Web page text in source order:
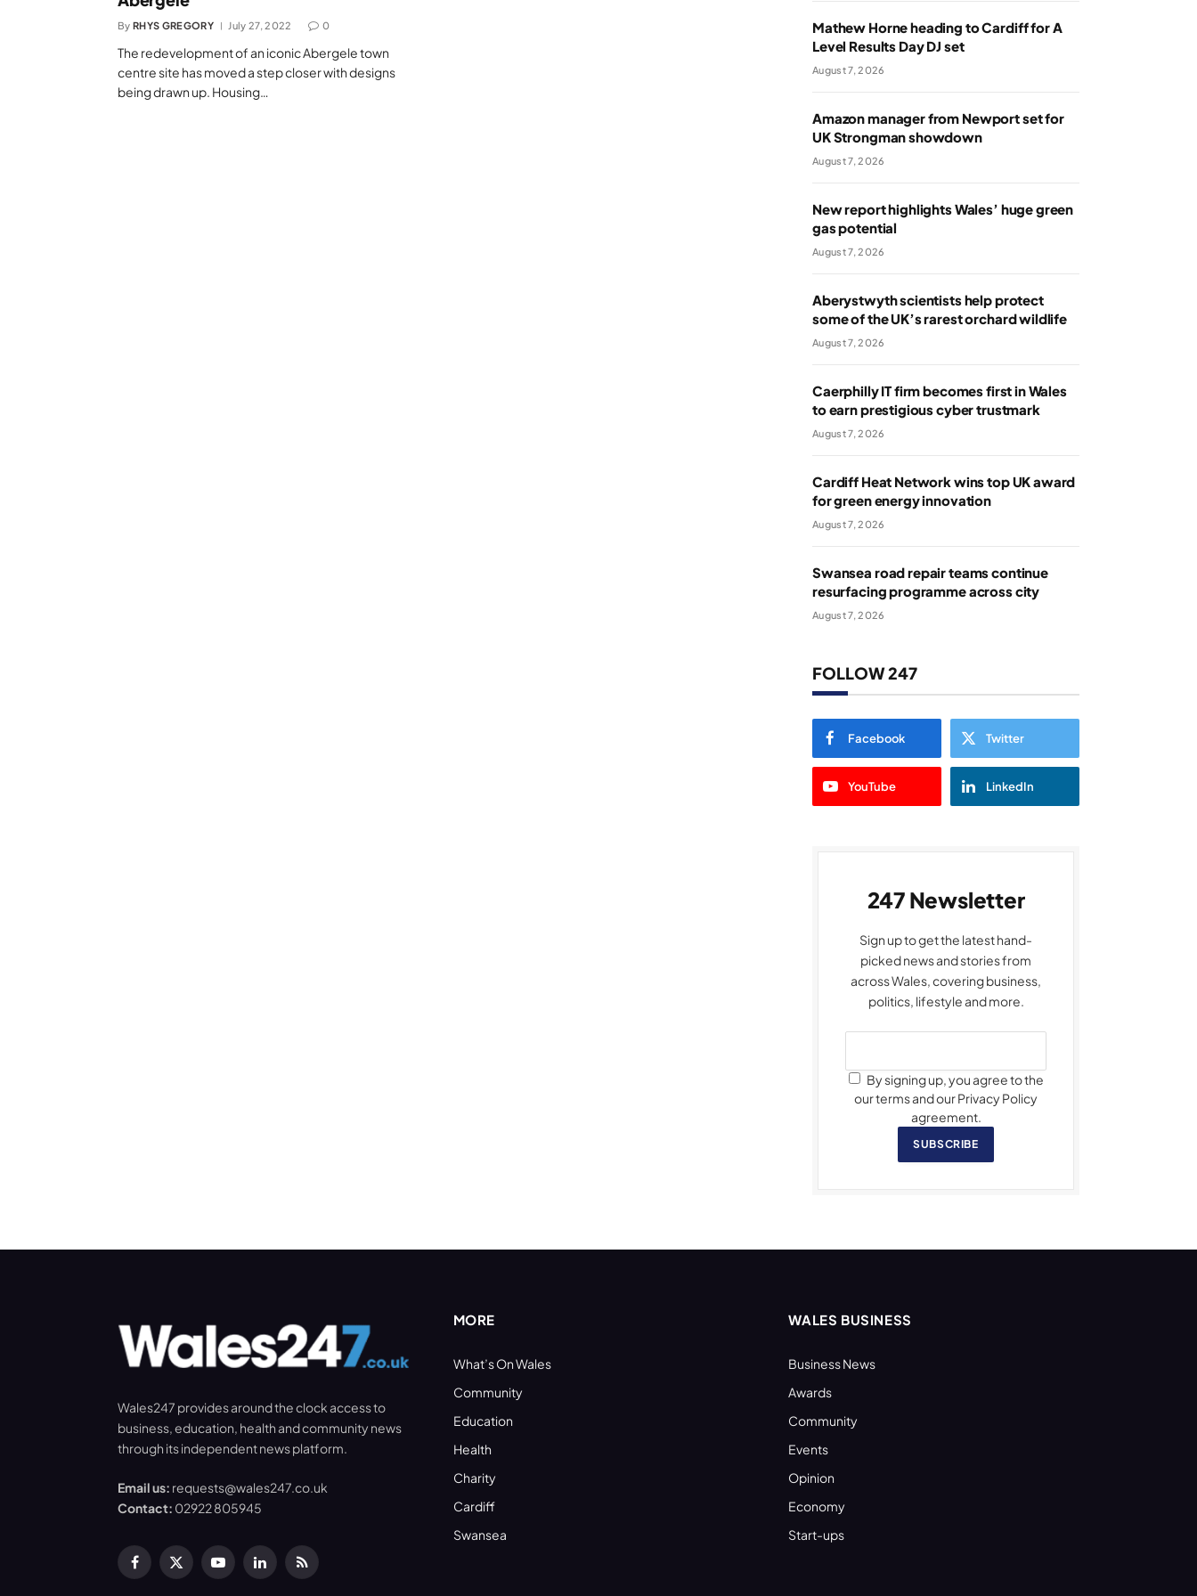
By RHYS GREGORY July 27, 2022 0
The redevelopment of an iconic Abergele town
centre site has moved a step closer with designs
being drawn up. Housing…
Mathew Horne heading to Cardiff for A
Level Results Day DJ set
August 7, 2026
Amazon manager from Newport set for
UK Strongman showdown
August 7, 2026
New report highlights Wales’ huge green
gas potential
August 7, 2026
Aberystwyth scientists help protect
some of the UK’s rarest orchard wildlife
August 7, 2026
Caerphilly IT firm becomes first in Wales
to earn prestigious cyber trustmark
August 7, 2026
Cardiff Heat Network wins top UK award
for green energy innovation
August 7, 2026
Swansea road repair teams continue
resurfacing programme across city
August 7, 2026
FOLLOW 247
Facebook Twitter
YouTube LinkedIn
247 Newsletter
Sign up to get the latest hand-
picked news and stories from
across Wales, covering business,
politics, lifestyle and more.
By signing up, you agree to the
our terms and our Privacy Policy
agreement.
SUBSCRIBE
Wales247 provides around the clock access to
business, education, health and community news
through its independent news platform.
Email us: requests@wales247.co.uk
Contact: 02922 805945
Facebook
X
YouTubeLinkedInRSS
MORE
What’s On Wales
Community
Education
Health
Charity
Cardiff
Swansea
WALES BUSINESS
Business News
Awards
Community
Events
Opinion
Economy
Start-ups